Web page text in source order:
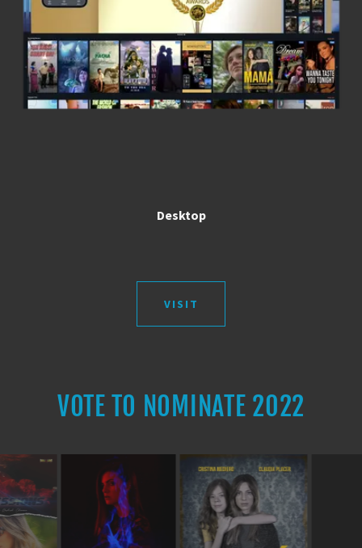
Desktop
VISIT
VOTE TO NOMINATE 2022